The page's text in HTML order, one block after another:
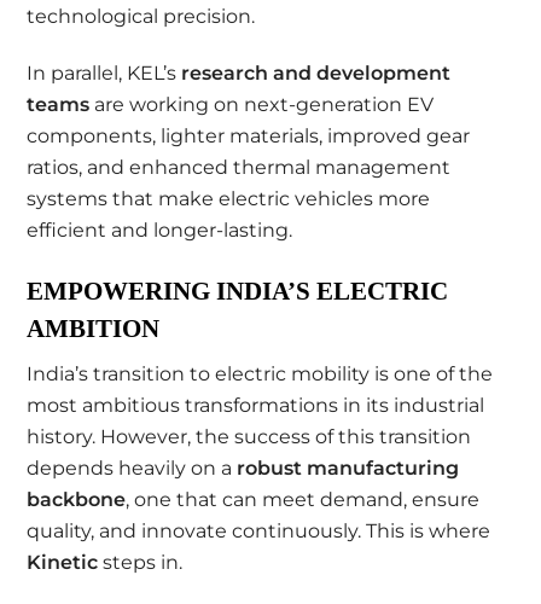
technological precision.
In parallel, KEL’s research and development
teams are working on next-generation EV
components, lighter materials, improved gear
ratios, and enhanced thermal management
systems that make electric vehicles more
efficient and longer-lasting.
EMPOWERING INDIA’S ELECTRIC
AMBITION
India’s transition to electric mobility is one of the
most ambitious transformations in its industrial
history. However, the success of this transition
depends heavily on a robust manufacturing
backbone, one that can meet demand, ensure
quality, and innovate continuously. This is where
Kineticsteps in.